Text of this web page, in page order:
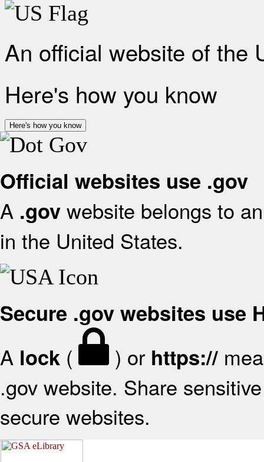
An official website of the
Here's how you know
Here's how you know
Official websites use .gov
A .gov website belongs to
in the United States.
Secure .gov websites use
A lock ( ) or https://
.gov website. Share
secure websites.